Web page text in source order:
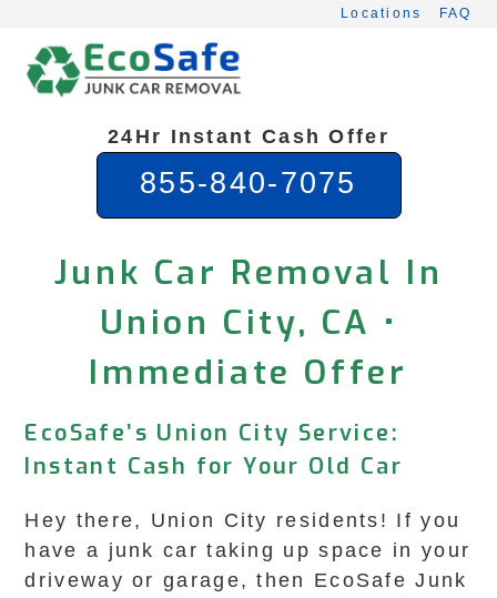
content
Locations FAQ
24Hr Instant Cash Offer
855-840-7075
Junk Car Removal In
Union City, CA •
Immediate Offer
EcoSafe’s Union City Service:
Instant Cash for Your Old Car
Hey there, Union City residents! If you
have a junk car taking up space in your
driveway or garage, then EcoSafe Junk